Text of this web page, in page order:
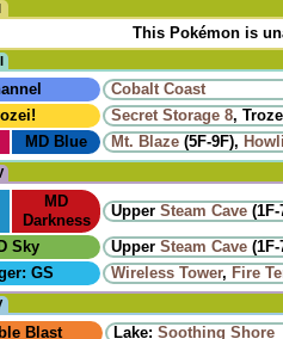
This Pokémon is
Cobalt Coast
Secret Storage 8,
MD Blue Mt. Blaze (5F-9F),
MD
Darkness
Upper Steam Cave
Sky Upper Steam Cave
GS
Wireless Tower, Fire
Blast Lake: Soothing Shore